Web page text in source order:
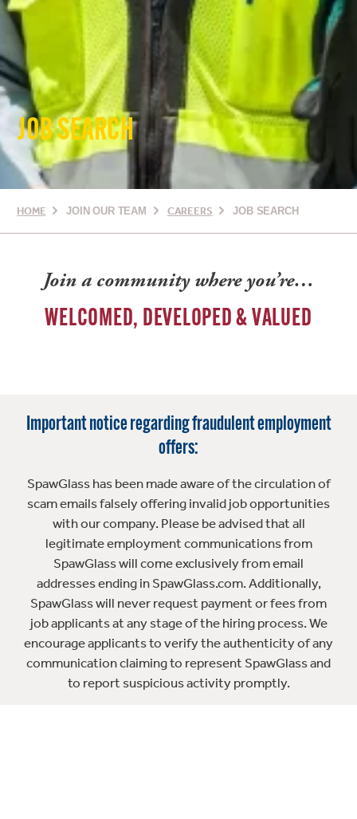
JOB SEARCH
HOME JOIN OUR TEAM CAREERS JOB SEARCH
Join a community where you’re…
WELCOMED, DEVELOPED & VALUED
Important notice regarding fraudulent employment
offers:
SpawGlass has been made aware of the circulation of
scam emails falsely offering invalid job opportunities
with our company. Please be advised that all
legitimate employment communications from
SpawGlass will come exclusively from email
addresses ending in SpawGlass.com. Additionally,
SpawGlass will never request payment or fees from
job applicants at any stage of the hiring process. We
encourage applicants to verify the authenticity of any
communication claiming to represent SpawGlass and
to report suspicious activity promptly.